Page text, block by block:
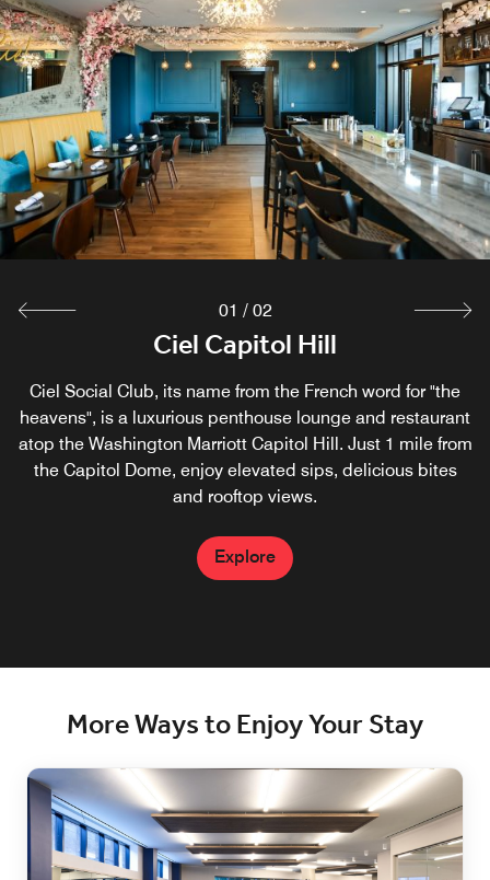
Ciel Capitol Hill
Ciel Social Club, its name from the French word for "the
heavens", is a luxurious penthouse lounge and restaurant
atop the Washington Marriott Capitol Hill. Just 1 mile from
the Capitol Dome, enjoy elevated sips, delicious bites
and rooftop views.
Explore
Society Commons
Enjoy American classics with a locally-inspired twist at
our casual restaurant in Washington D.C. Savor breakfast,
lunch, and dinner in the cozy, inviting atmosphere at
Society Commons, our lively dining destination in the
vibrant NoMa district.
Explore
01 / 02
More Ways to Enjoy Your Stay